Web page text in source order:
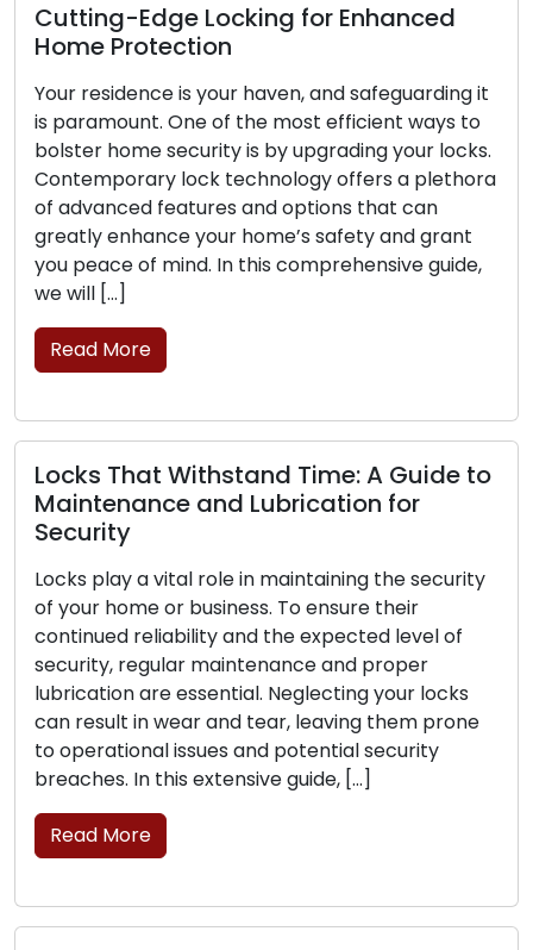
Edge Locking for Enhanced
Protection
is your haven, and safeguarding it
One of the most efficient ways to
home security is by upgrading your locks.
lock technology offers a plethora
features and options that can
enhance your home’s safety and grant
of mind. In this comprehensive guide,
[…]
More
That Withstand Time: A Guide to
and Lubrication for
play a vital role in maintaining the security
home or business. To ensure their
reliability and the expected level of
regular maintenance and proper
are essential. Neglecting your locks
in wear and tear, leaving them prone
issues and potential security
In this extensive guide, […]
More
The
sought
mobile
can
their